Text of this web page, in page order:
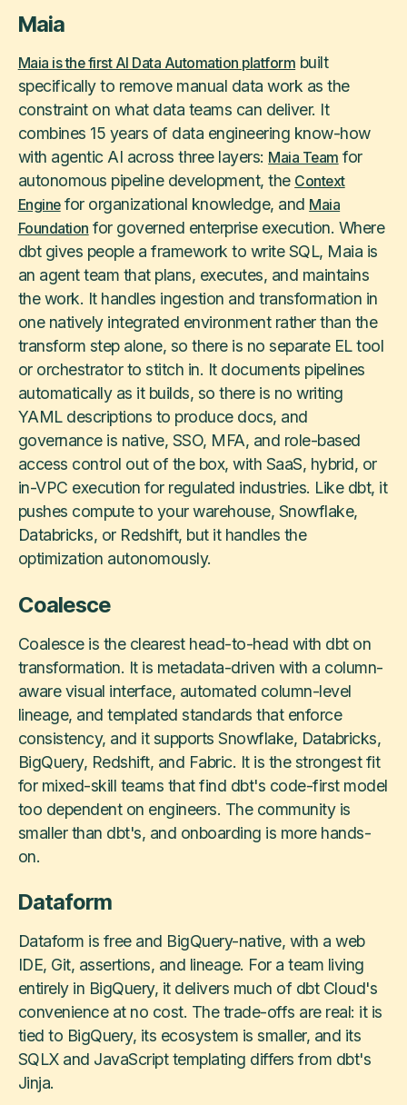
Maia
Maia is the first AI Data Automation platform built
specifically to remove manual data work as the
constraint on what data teams can deliver. It
combines 15 years of data engineering know-how
with agentic AI across three layers: Maia Team for
autonomous pipeline development, the Context
Enginefor organizational knowledge, and Maia
Foundation for governed enterprise execution. Where
dbt gives people a framework to write SQL, Maia is
an agent team that plans, executes, and maintains
the work. It handles ingestion and transformation in
one natively integrated environment rather than the
transform step alone, so there is no separate EL tool
or orchestrator to stitch in. It documents pipelines
automatically as it builds, so there is no writing
YAML descriptions to produce docs, and
governance is native, SSO, MFA, and role-based
access control out of the box, with SaaS, hybrid, or
in-VPC execution for regulated industries. Like dbt, it
pushes compute to your warehouse, Snowflake,
Databricks, or Redshift, but it handles the
optimization autonomously.
Coalesce
Coalesce is the clearest head-to-head with dbt on
transformation. It is metadata-driven with a column-
aware visual interface, automated column-level
lineage, and templated standards that enforce
consistency, and it supports Snowflake, Databricks,
BigQuery, Redshift, and Fabric. It is the strongest fit
for mixed-skill teams that find dbt's code-first model
too dependent on engineers. The community is
smaller than dbt's, and onboarding is more hands-
on.
Dataform
Dataform is free and BigQuery-native, with a web
IDE, Git, assertions, and lineage. For a team living
entirely in BigQuery, it delivers much of dbt Cloud's
convenience at no cost. The trade-offs are real: it is
tied to BigQuery, its ecosystem is smaller, and its
SQLX and JavaScript templating differs from dbt's
Jinja.